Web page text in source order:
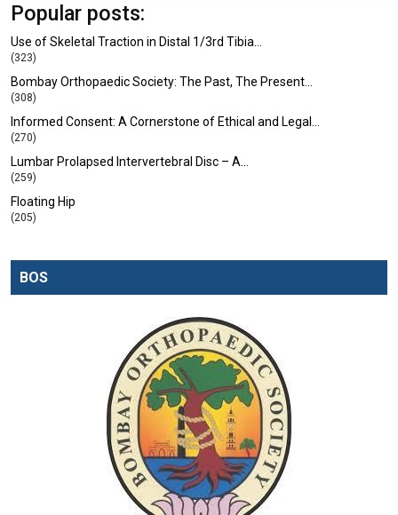
Popular posts:
Use of Skeletal Traction in Distal 1/3rd Tibia…
(323)
Bombay Orthopaedic Society: The Past, The Present…
(308)
Informed Consent: A Cornerstone of Ethical and Legal…
(270)
Lumbar Prolapsed Intervertebral Disc – A…
(259)
Floating Hip
(205)
BOS